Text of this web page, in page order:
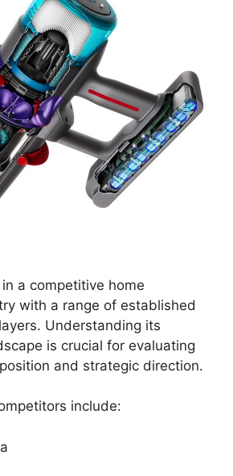
a competitive home
with a range of established
Understanding its
is crucial for evaluating
position and strategic direction.
include: